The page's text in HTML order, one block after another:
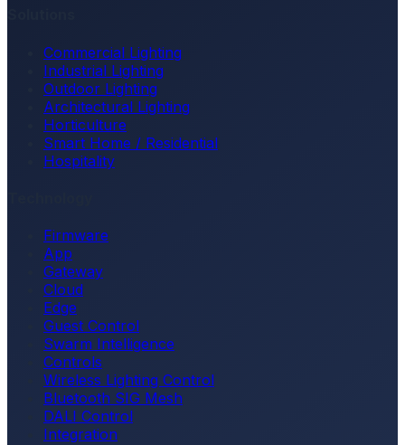
Commercial Lighting
Industrial Lighting
Outdoor Lighting
Architectural Lighting
Horticulture
Smart Home / Residential
Hospitality
Firmware
App
Gateway
Cloud
Edge
Guest Control
Swarm Intelligence
Controls
Wireless Lighting Control
Bluetooth SIG Mesh
DALI Control
Integration